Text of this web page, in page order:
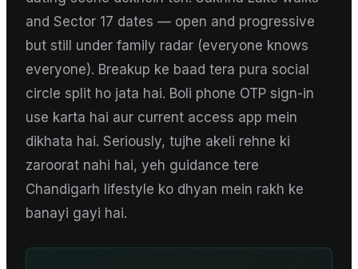
and Sector 17 dates — open and progressive
but still under family radar (everyone knows
everyone). Breakup ke baad tera pura social
circle split ho jata hai. Boli phone OTP sign-in
use karta hai aur current access app mein
dikhata hai. Seriously, tujhe akeli rehne ki
zaroorat nahi hai, yeh guidance tere
Chandigarh lifestyle ko dhyan mein rakh ke
banayi gayi hai.